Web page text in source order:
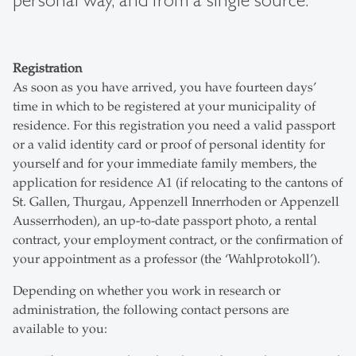
Registration
As soon as you have arrived, you have fourteen days’
time in which to be registered at your municipality of
residence. For this registration you need a valid passport
or a valid identity card or proof of personal identity for
yourself and for your immediate family members, the
application for residence A1 (if relocating to the cantons of
St. Gallen, Thurgau, Appenzell Innerrhoden or Appenzell
Ausserrhoden), an up-to-date passport photo, a rental
contract, your employment contract, or the confirmation of
your appointment as a professor (the ‘Wahlprotokoll’).
Depending on whether you work in research or
administration, the following contact persons are
available to you: